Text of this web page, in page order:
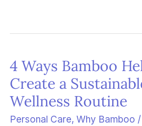
4 Ways Bamboo
Create a
Wellness Routine
Personal Care, Why Bamboo /
4
Ways
Bamboo
Helps